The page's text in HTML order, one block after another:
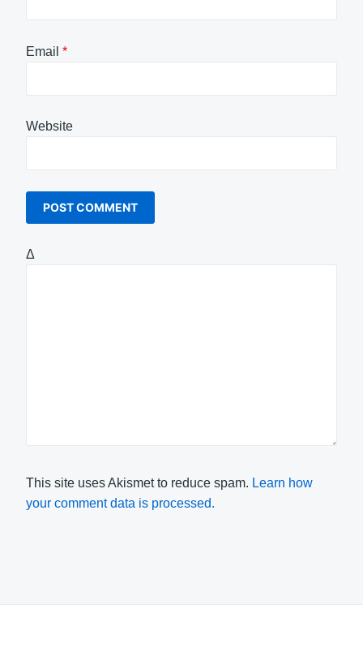
Email *
Website
Δ
This site uses Akismet to reduce spam. Learn how
your comment data is processed.